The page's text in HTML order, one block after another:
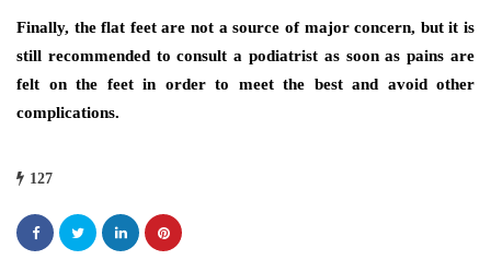
Finally, the flat feet are not a source of major concern, but it is
still recommended to consult a podiatrist as soon as pains are
felt on the feet in order to meet the best and avoid other
complications.
127